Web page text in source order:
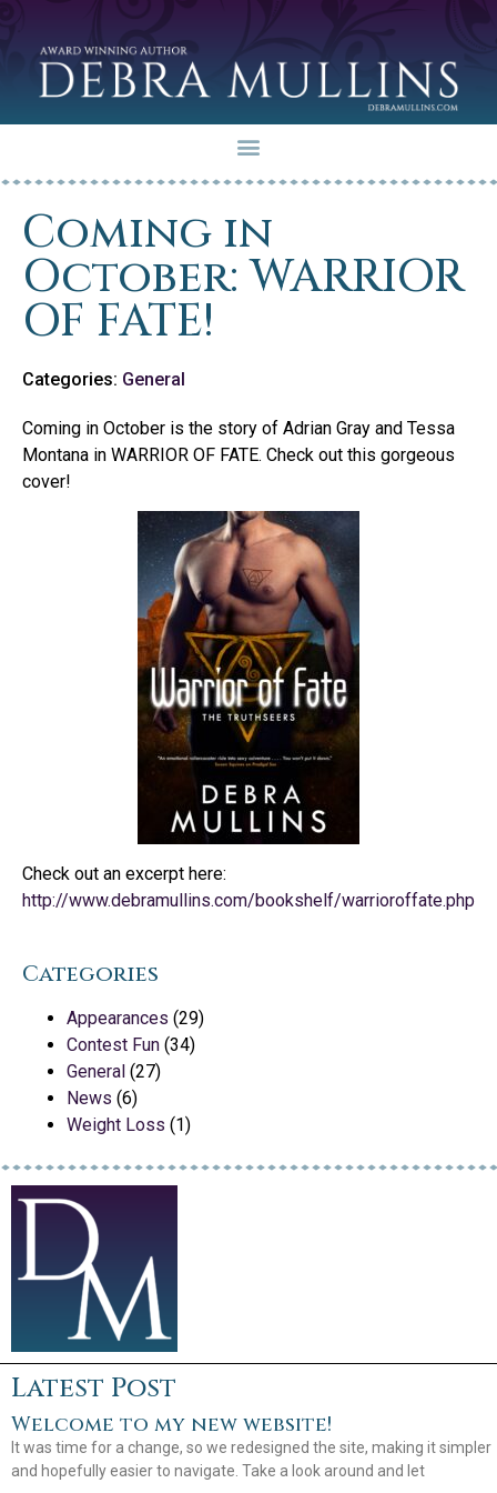
Coming in
October: WARRIOR
OF FATE!
Categories: General
Coming in October is the story of Adrian Gray and Tessa
Montana in WARRIOR OF FATE. Check out this gorgeous
cover!
Check out an excerpt here:
http://www.debramullins.com/bookshelf/warrioroffate.php
Categories
Appearances (29)
Contest Fun (34)
General (27)
News (6)
Weight Loss (1)
Latest Post
Welcome to my new website!
It was time for a change, so we redesigned the site, making it simpler
and hopefully easier to navigate. Take a look around and let